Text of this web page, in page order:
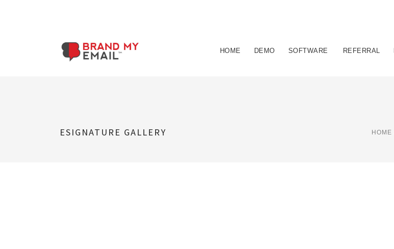
HOME DEMO SOFTWARE REFERRAL
ESIGNATURE GALLERY HOME